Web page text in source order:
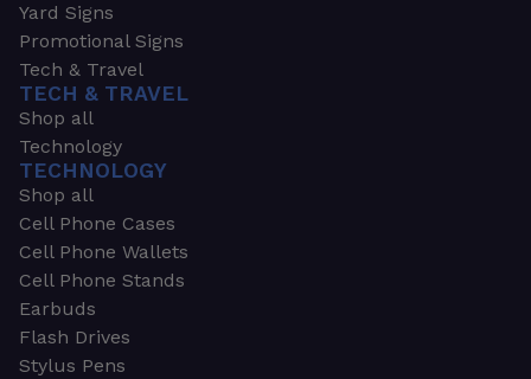
Yard Signs
Promotional Signs
Tech & Travel
TECH & TRAVEL
Shop all
Technology
TECHNOLOGY
Shop all
Cell Phone Cases
Cell Phone Wallets
Cell Phone Stands
Earbuds
Flash Drives
Stylus Pens